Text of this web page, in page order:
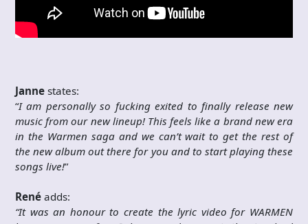
Janne states:
“I am personally so fucking exited to finally release new
music from our new lineup! This feels like a brand new era
in the Warmen saga and we can’t wait to get the rest of
the new album out there for you and to start playing these
songs live!”
René adds:
“It was an honour to create the lyric video for WARMEN